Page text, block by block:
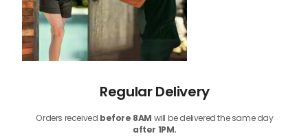
Regular Delivery
Orders received before 8AM will be delivered the same day
after 1PM.